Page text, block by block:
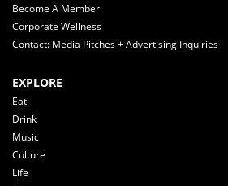
Become A Member
Corporate Wellness
Contact: Media Pitches + Advertising Inquiries
EXPLORE
Eat
Drink
Music
Culture
Life